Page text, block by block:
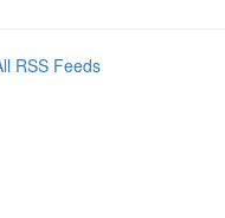
RSS Feeds